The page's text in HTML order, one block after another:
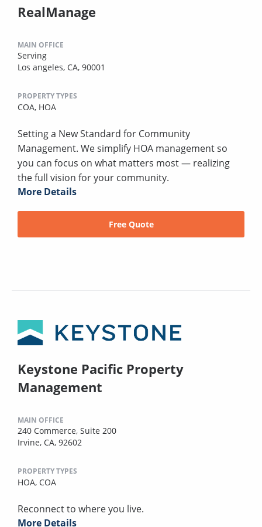
RealManage
MAIN OFFICE
Serving
Los angeles, CA, 90001
PROPERTY TYPES
COA, HOA
Setting a New Standard for Community
Management. We simplify HOA management so
you can focus on what matters most — realizing
the full vision for your community.
More Details
Free Quote
Keystone Pacific Property
Management
MAIN OFFICE
240 Commerce, Suite 200
Irvine, CA, 92602
PROPERTY TYPES
HOA, COA
Reconnect to where you live.
More Details